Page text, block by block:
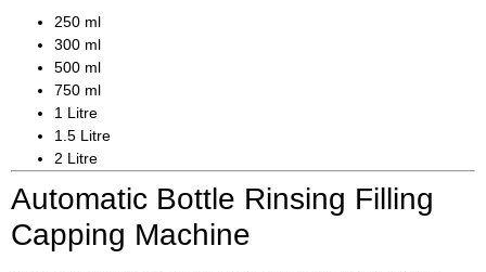
250 ml
300 ml
500 ml
750 ml
1 Litre
1.5 Litre
2 Litre
Automatic Bottle Rinsing Filling
Capping Machine